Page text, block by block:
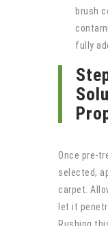
brush
fully
Once pre-
selected,
carpet.
let it